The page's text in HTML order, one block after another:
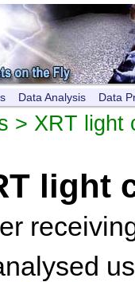
Data Analysis Data
> XRT light
light